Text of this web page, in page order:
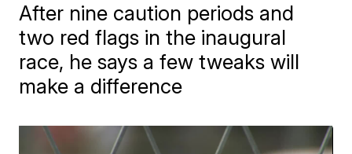
After nine caution periods and
two red flags in the inaugural
race, he says a few tweaks will
make a difference